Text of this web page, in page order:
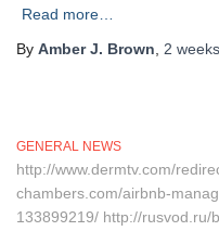
Read more…
By Amber J. Brown 2 weeks
GENERAL NEWS
http://www.dermtv.com/
chambers.com/airbnb-
133899219/ http://rusvod.ru/